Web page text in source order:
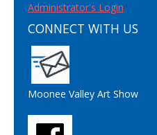
Administrator's Login
CONNECT WITH US
Moonee Valley Art Show